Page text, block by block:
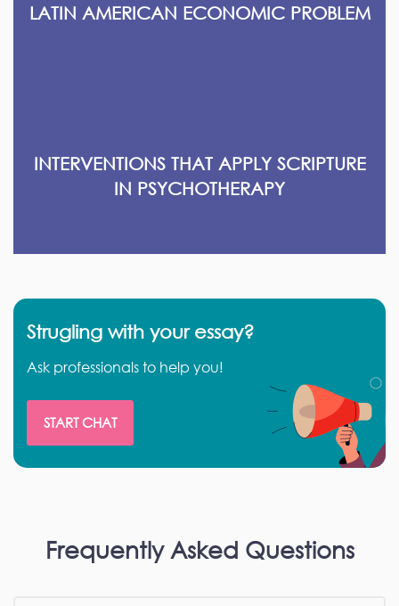
LATIN AMERICAN ECONOMIC PROBLEM
INTERVENTIONS THAT APPLY SCRIPTURE
IN PSYCHOTHERAPY
Strugling with your essay?
Ask professionals to help you!
START CHAT
Frequently Asked Questions